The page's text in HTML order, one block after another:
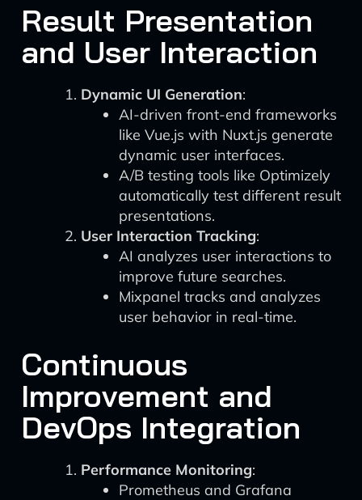
Result Presentation
and User Interaction
Dynamic UI Generation:
AI-driven front-end frameworks
like Vue.js with Nuxt.js generate
dynamic user interfaces.
A/B testing tools like Optimizely
automatically test different result
presentations.
User Interaction Tracking:
AI analyzes user interactions to
improve future searches.
Mixpanel tracks and analyzes
user behavior in real-time.
Continuous
Improvement and
DevOps Integration
Performance Monitoring:
Prometheus and Grafana